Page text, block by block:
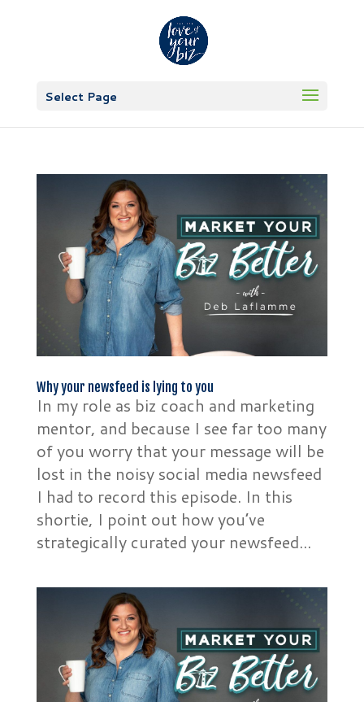
Select Page
Why your newsfeed is lying to you
In my role as biz coach and marketing
mentor, and because I see far too many
of you worry that your message will be
lost in the noisy social media newsfeed
I had to record this episode. In this
shortie, I point out how you’ve
strategically curated your newsfeed...